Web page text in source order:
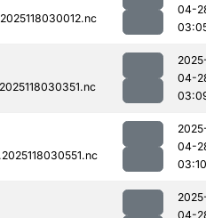
04-
04-
04-
03:10
04-